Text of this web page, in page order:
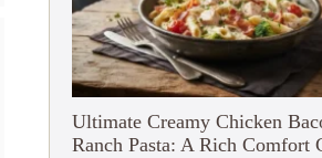
Ultimate Creamy Chicken
Ranch Pasta: A Rich Comfort